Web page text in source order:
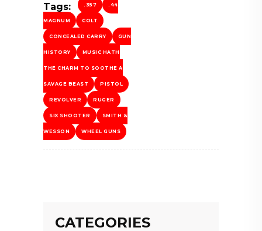
Tags: .357 .44
MAGNUM COLT
CONCEALED CARRY GUN
HISTORY MUSIC HATH
THE CHARM TO SOOTHE A
SAVAGE BEAST PISTOL
REVOLVER RUGER
SIX SHOOTER SMITH &
WESSON WHEEL GUNS
CATEGORIES